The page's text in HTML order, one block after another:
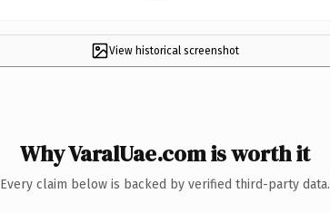
View historical screenshot
Why VaralUae.com is worth it
Every claim below is backed by verified third-party data.